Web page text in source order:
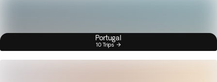
Portugal
10 Trips